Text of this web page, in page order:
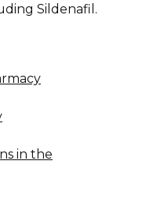
Sildenafil.
in the